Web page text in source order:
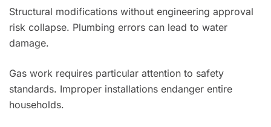
Structural modifications without engineering approval
risk collapse. Plumbing errors can lead to water
damage.
Gas work requires particular attention to safety
standards. Improper installations endanger entire
households.